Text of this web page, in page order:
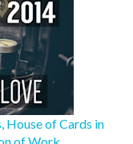
House of Cards in